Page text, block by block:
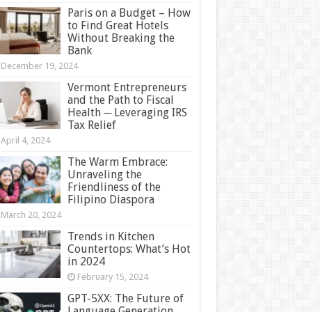
Paris on a Budget – How
to Find Great Hotels
Without Breaking the
Bank
December 19, 2024
Vermont Entrepreneurs
and the Path to Fiscal
Health ─ Leveraging IRS
Tax Relief
April 4, 2024
The Warm Embrace:
Unraveling the
Friendliness of the
Filipino Diaspora
March 20, 2024
Trends in Kitchen
Countertops: What’s Hot
in 2024
February 15, 2024
GPT-5XX: The Future of